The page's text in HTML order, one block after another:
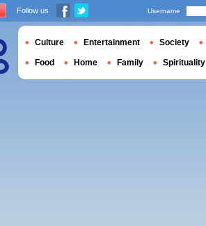
Follow us Username
Culture Entertainment Society
Food Home Family Spirituality